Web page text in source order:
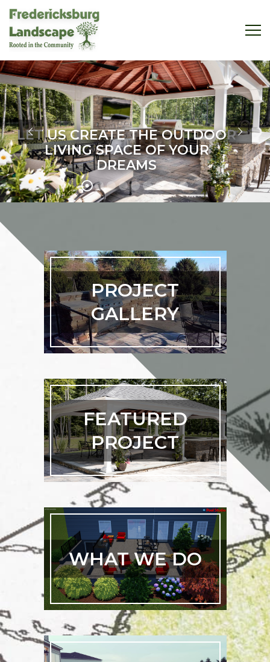
LET US CREATE THE OUTDOOR
LIVING SPACE OF YOUR
DREAMS
PROJECT
GALLERY
FEATURED
PROJECT
WHAT WE DO